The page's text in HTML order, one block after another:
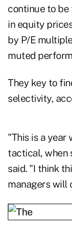
continue to
in equity
by P/E
muted
They key to
selectivity,
"This is a year
tactical, when
said. "I think
managers will